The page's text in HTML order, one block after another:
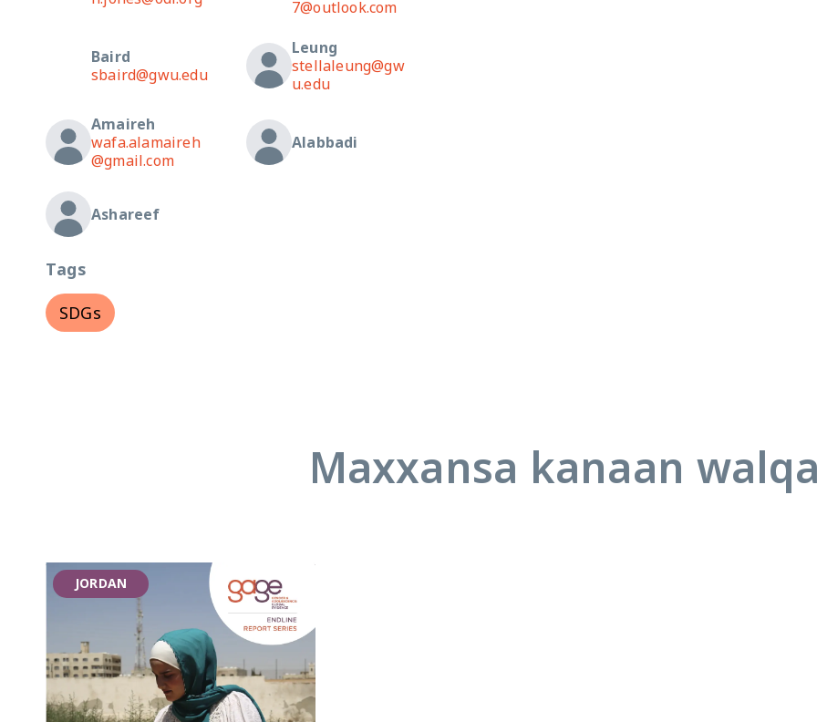
7@outlook.com
Baird
sbaird@gwu.edu
Leung
stellaleung@gw
u.edu
Amaireh
wafa.alamaireh
@gmail.com
Alabbadi
Ashareef
Tags
SDGs
Maxxansa kanaan
JORDAN